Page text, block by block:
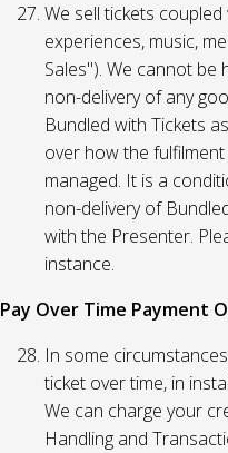
We sell tickets
experiences, music,
Sales"). We cannot
non-delivery of any
Bundled with Tickets
over how the
managed. It is a
non-delivery of
with the Presenter.
instance.
Pay Over Time Payment
In some
ticket over time, in
We can charge your
Handling and